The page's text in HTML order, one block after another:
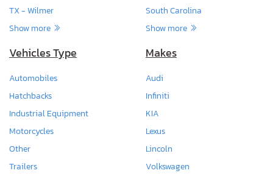
TX - Wilmer
Show more
South Carolina
Show more
Vehicles Type
Automobiles
Hatchbacks
Industrial Equipment
Motorcycles
Other
Trailers
Makes
Audi
Infiniti
KIA
Lexus
Lincoln
Volkswagen